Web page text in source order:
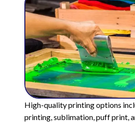
High-quality printing options
printing, sublimation, puff print,